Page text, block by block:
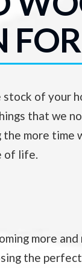
of your
that we
more time
of life.
more
the